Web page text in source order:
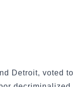
Detroit, voted to